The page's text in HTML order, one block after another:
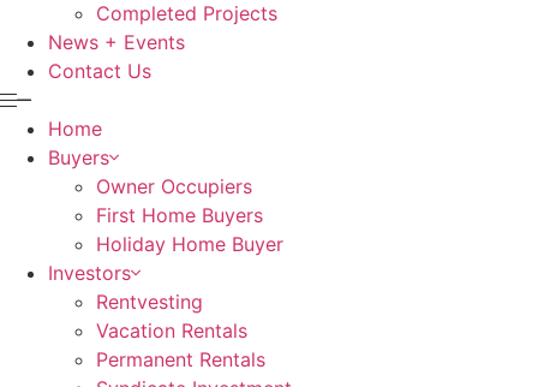
Completed Projects
News + Events
Contact Us
Home
Buyers
Owner Occupiers
First Home Buyers
Holiday Home Buyer
Investors
Rentvesting
Vacation Rentals
Permanent Rentals